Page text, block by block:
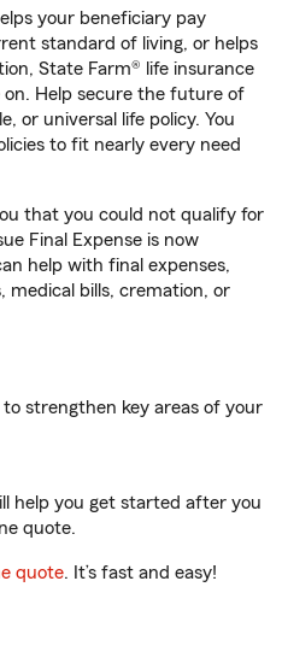
your beneficiary pay
standard of living, or helps
State Farm® life insurance
on. Help secure the future of
or universal life policy. You
to fit nearly every need
that you could not qualify for
Final Expense is now
help with final expenses,
medical bills, cremation, or
strengthen key areas of your
help you get started after you
quote.
quote. It’s fast and easy!